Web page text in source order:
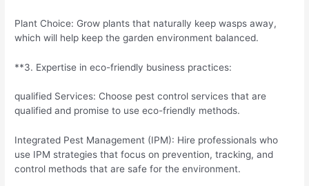
Plant Choice: Grow plants that naturally keep wasps away,
which will help keep the garden environment balanced.
**3. Expertise in eco-friendly business practices:
qualified Services: Choose pest control services that are
qualified and promise to use eco-friendly methods.
Integrated Pest Management (IPM): Hire professionals who
use IPM strategies that focus on prevention, tracking, and
control methods that are safe for the environment.